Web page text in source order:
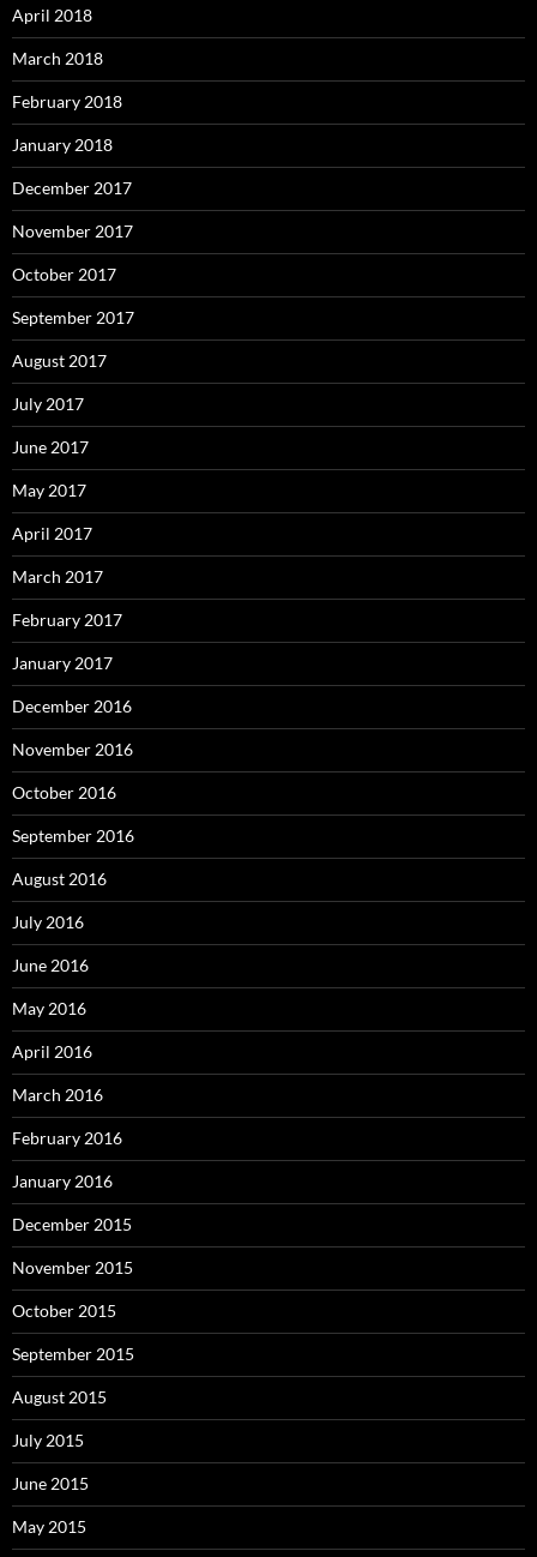
April 2018
March 2018
February 2018
January 2018
December 2017
November 2017
October 2017
September 2017
August 2017
July 2017
June 2017
May 2017
April 2017
March 2017
February 2017
January 2017
December 2016
November 2016
October 2016
September 2016
August 2016
July 2016
June 2016
May 2016
April 2016
March 2016
February 2016
January 2016
December 2015
November 2015
October 2015
September 2015
August 2015
July 2015
June 2015
May 2015